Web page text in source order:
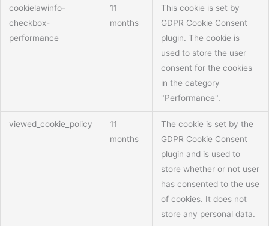
cookielawinfo-
checkbox-
performance
11
months
This cookie is set by
GDPR Cookie Consent
plugin. The cookie is
used to store the user
consent for the cookies
in the category
"Performance".
viewed_cookie_policy
11
months
The cookie is set by the
GDPR Cookie Consent
plugin and is used to
store whether or not user
has consented to the use
of cookies. It does not
store any personal data.